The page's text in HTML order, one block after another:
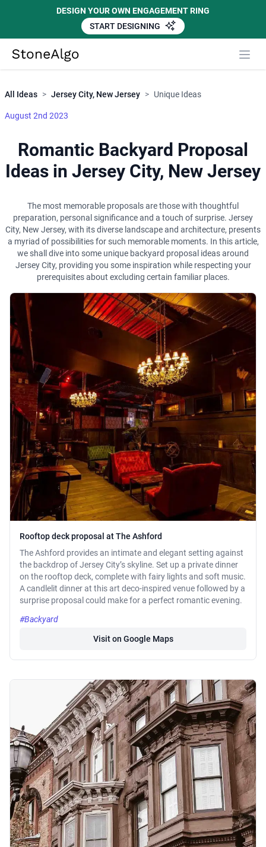
DESIGN YOUR OWN ENGAGEMENT RING
START DESIGNING
StoneAlgo
All Ideas > Jersey City, New Jersey > Unique Ideas
August 2nd 2023
Romantic Backyard Proposal
Ideas in Jersey City, New Jersey
The most memorable proposals are those with thoughtful
preparation, personal significance and a touch of surprise. Jersey
City, New Jersey, with its diverse landscape and architecture, presents
a myriad of possibilities for such memorable moments. In this article,
we shall dive into some unique backyard proposal ideas around
Jersey City, providing you some inspiration while respecting your
prerequisites about excluding certain familiar places.
Rooftop deck proposal at The Ashford
The Ashford provides an intimate and elegant setting against
the backdrop of Jersey City’s skyline. Set up a private dinner
on the rooftop deck, complete with fairy lights and soft music.
A candlelit dinner at this art deco-inspired venue followed by a
surprise proposal could make for a perfect romantic evening.
#Backyard
Visit on Google Maps